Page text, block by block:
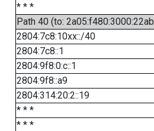
* * *
Path 40 (to:
2804:7c8:10xx::/40
2804:7c8::1
2804:9f8:0:c::1
2804:9f8::a9
2804:314:20:2::19
* * *
* * *